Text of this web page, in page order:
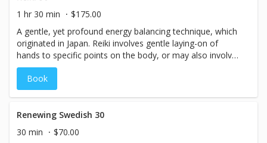
1 hr 30 min
$175.00
A gentle, yet profound energy balancing technique, which
originated in Japan. Reiki involves gentle laying-on of
hands to specific points on the body, or may also involve
the hands simply hovering over the body, in the energy
field without direct touch. Reiki is done in a relaxed
position, lying down, fully clothed, or it may be
well.
Book
Renewing Swedish 30
30 min
$70.00